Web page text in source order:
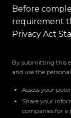
Before
requirement
Privacy Act
By submitting this
and use the
Assess your
Share your
companies for a